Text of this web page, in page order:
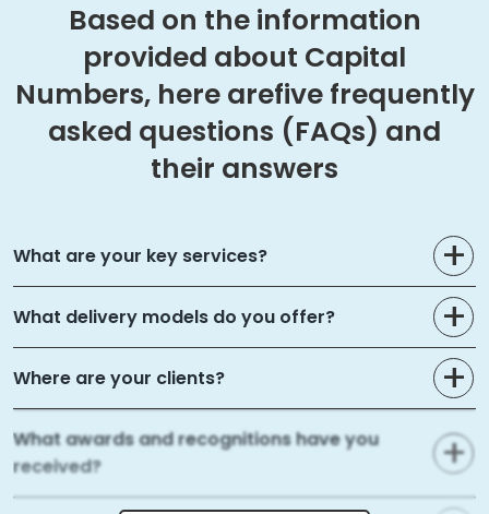
Based on the information
provided about Capital
Numbers, here arefive frequently
asked questions (FAQs) and
their answers
What are your key services?
What delivery models do you offer?
Where are your clients?
What awards and recognitions have you
received?